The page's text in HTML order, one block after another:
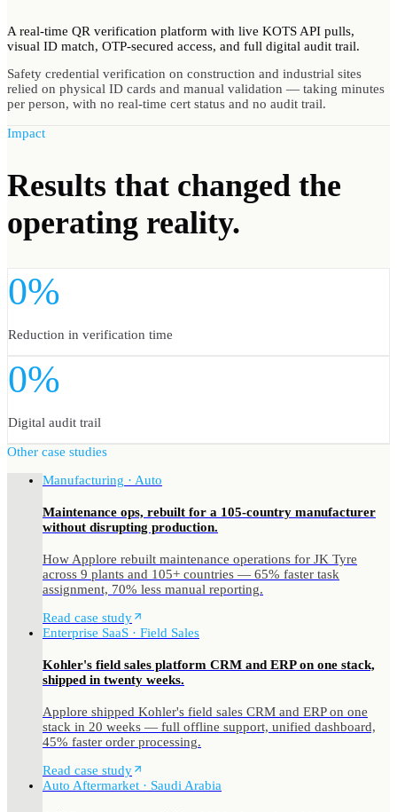
A real-time QR verification platform with live KOTS API pulls,
visual ID match, OTP-secured access, and full digital audit trail.
Safety credential verification on construction and industrial sites
relied on physical ID cards and manual validation — taking minutes
per person, with no real-time cert status and no audit trail.
Impact
Results that changed the
operating reality.
0%
Reduction in verification time
0%
Digital audit trail
Other case studies
Manufacturing · Auto
Maintenance ops, rebuilt for a 105-country manufacturer
without disrupting production.
How Applore rebuilt maintenance operations for JK Tyre
across 9 plants and 105+ countries — 65% faster task
assignment, 70% less manual reporting.
Read case study
Enterprise SaaS · Field Sales
Kohler's field sales platform CRM and ERP on one stack,
shipped in twenty weeks.
Applore shipped Kohler's field sales CRM and ERP on one
stack in 20 weeks — full offline support, unified dashboard,
45% faster order processing.
Read case study
Auto Aftermarket · Saudi Arabia